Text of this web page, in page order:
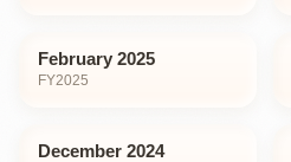
February 2025
FY2025
December 2024